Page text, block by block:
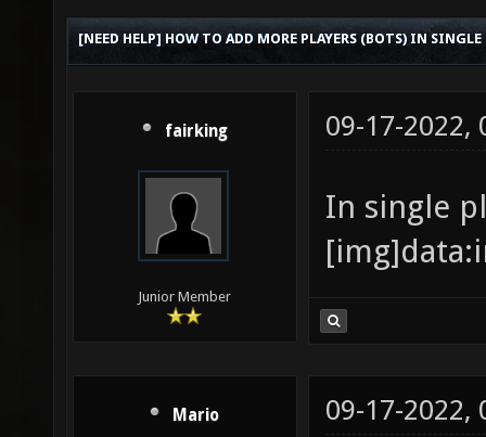
[NEED HELP] HOW TO ADD MORE PLAYERS (BOTS) IN SINGLE
fairking
Junior Member
09-17-2022,
In single
Mario 09-17-2022,